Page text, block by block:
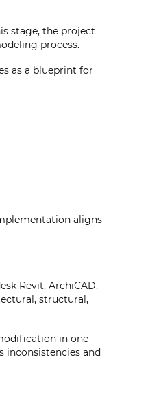
stage, the project
process.
as a blueprint for
aligns
Revit, ArchiCAD,
structural,
in one
inconsistencies and